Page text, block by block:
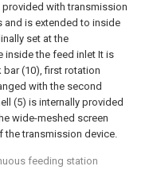
with transmission
and is extended to inside
set at the
inside the feed inlet It is
(10), first rotation
with the second
(5) is internally provided
wide-meshed screen
the transmission device.
feeding station